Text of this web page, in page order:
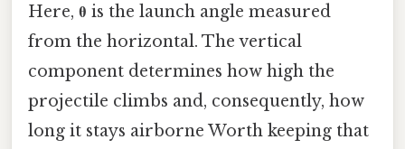
Here, θ is the launch angle measured
from the horizontal. The vertical
component determines how high the
projectile climbs and, consequently, how
long it stays airborne Worth keeping that